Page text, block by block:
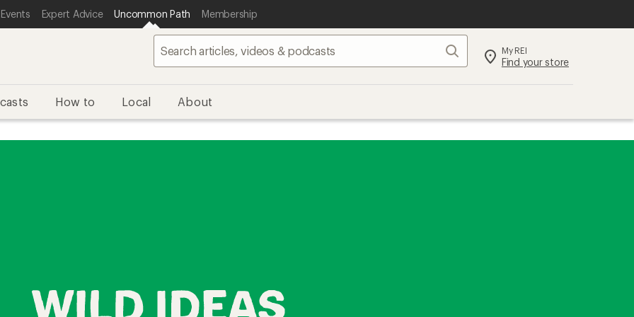
Expert Advice Uncommon Path Membership
Search My REI
Find your store
How to Local About